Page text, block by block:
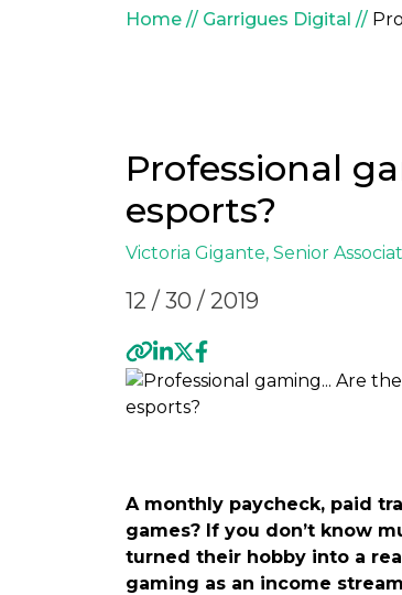
Breadcrumb
Home Garrigues Digital
Professional
esports?
Victoria Gigante, Senior
12 / 30 / 2019
A monthly paycheck, paid
games? If you don’t know
turned their hobby into a
gaming as an income